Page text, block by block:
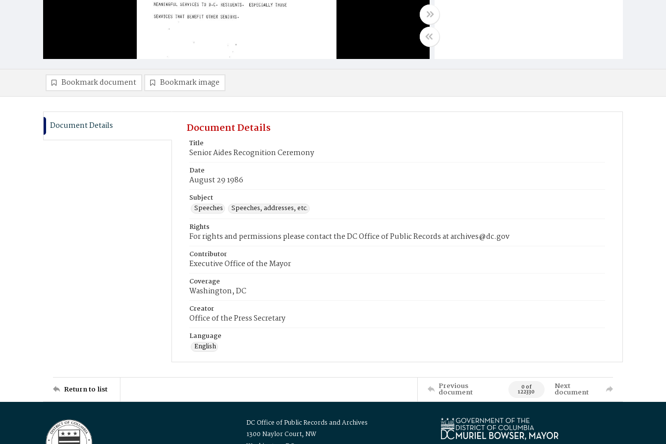
Bookmark document Bookmark image
Document Details Document Details
Title
Senior Aides Recognition Ceremony
Date
August 29 1986
Subject
Speeches
Speeches, addresses, etc.
Rights
For rights and permissions please contact the DC Office of Public Records at archives@dc.gov
Contributor
Executive Office of the Mayor
Coverage
Washington, DC
Creator
Office of the Press Secretary
Language
English
Return to list Previous
document 0 of
122330
Next
document
DC Office of Public Records and Archives
1300 Naylor Court, NW